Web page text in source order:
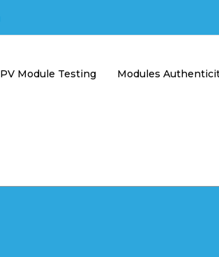
PV Module Testing Modules